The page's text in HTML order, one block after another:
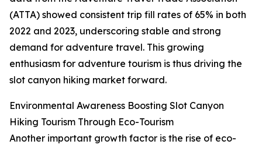
(ATTA) showed consistent trip fill rates of 65% in both
2022 and 2023, underscoring stable and strong
demand for adventure travel. This growing
enthusiasm for adventure tourism is thus driving the
slot canyon hiking market forward.
Environmental Awareness Boosting Slot Canyon
Hiking Tourism Through Eco-Tourism
Another important growth factor is the rise of eco-